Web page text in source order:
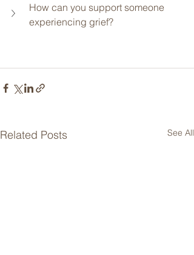
How can you support someone
experiencing grief?
Related Posts See All